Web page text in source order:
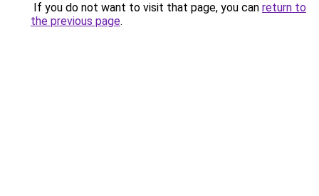
If you do not want to visit that page, you can return to
the previous page.